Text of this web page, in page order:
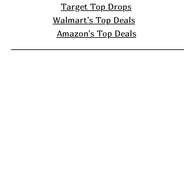
Target Top Drops
Walmart's Top Deals
Amazon's Top Deals